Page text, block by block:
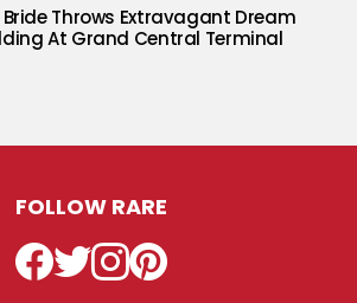
Bride Throws Extravagant Dream
At Grand Central Terminal
FOLLOW RARE
Facebook
TwitterInstagramPinterest